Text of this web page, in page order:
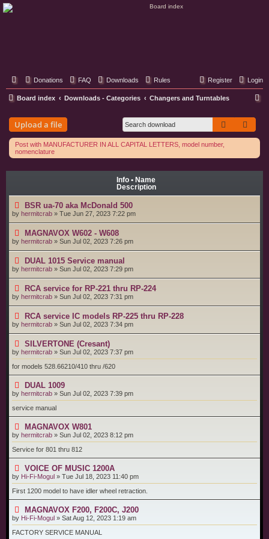
Donations FAQ Downloads Rules Login
Register
Board index Downloads - Categories Changers and Turntables
h
Upload a file Search
Post with MANUFACTURER IN ALL CAPITAL LETTERS, model number,
nomenclature
Info • Name
Description
BSR ua-70 aka McDonald 500
by hermitcrab » Tue Jun 27, 2023 7:22 pm
MAGNAVOX W602 - W608
by hermitcrab » Sun Jul 02, 2023 7:26 pm
DUAL 1015 Service manual
by hermitcrab » Sun Jul 02, 2023 7:29 pm
RCA service for RP-221 thru RP-224
by hermitcrab » Sun Jul 02, 2023 7:31 pm
RCA service IC models RP-225 thru RP-228
by hermitcrab » Sun Jul 02, 2023 7:34 pm
SILVERTONE (Cresant)
by hermitcrab » Sun Jul 02, 2023 7:37 pm
for models 528.66210/410 thru /620
DUAL 1009
by hermitcrab » Sun Jul 02, 2023 7:39 pm
service manual
MAGNAVOX W801
by hermitcrab » Sun Jul 02, 2023 8:12 pm
Service for 801 thru 812
VOICE OF MUSIC 1200A
by Hi-Fi-Mogul » Tue Jul 18, 2023 11:40 pm
First 1200 model to have idler wheel retraction.
MAGNAVOX F200, F200C, J200
by Hi-Fi-Mogul » Sat Aug 12, 2023 1:19 am
FACTORY SERVICE MANUAL